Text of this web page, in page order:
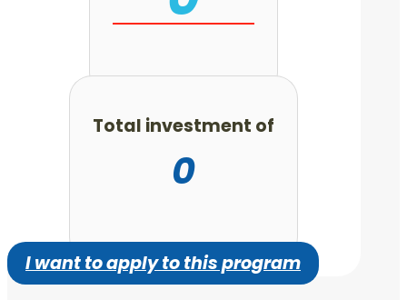
Total investment of
0
I want to apply to this program